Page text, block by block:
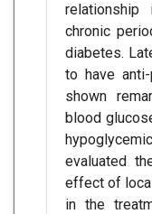
chronic
diabetes.
to have
shown
blood
evaluated
effect of
in the